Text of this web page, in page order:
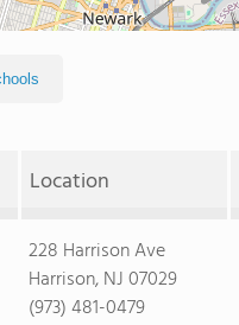
Location
228 Harrison Ave
Harrison, NJ 07029
(973) 481-0479